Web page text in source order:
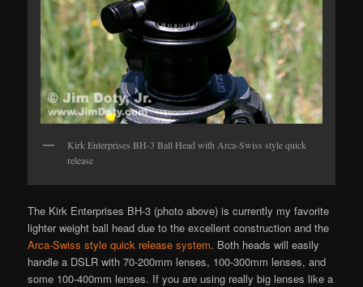
Kirk Enterprises BH-3 Ball Head with Arca-Swiss style quick
release
The Kirk Enterprises BH-3 (photo above) is currently my favorite
lighter weight ball head due to the excellent construction and the
Arca-Swiss style quick release system. Both heads will easily
handle a DSLR with 70-200mm lenses, 100-300mm lenses, and
some 100-400mm lenses. If you are using really big lenses like a